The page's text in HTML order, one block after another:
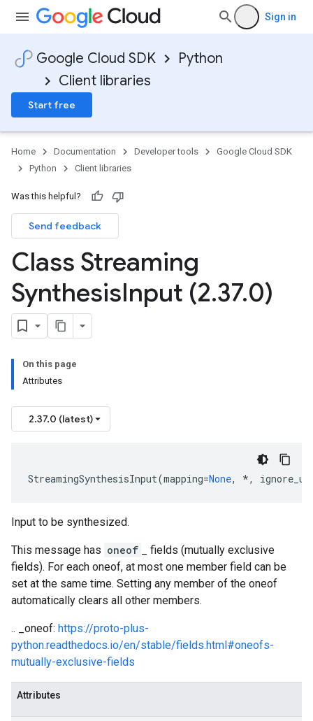
Sign in
Google Cloud SDK
Python
Client libraries
Start free
Home Documentation Developer tools
Google Cloud SDK
Python
Client libraries
Was this helpful?
Send feedback
Class Streaming
SynthesisInput (2.37.0)
On this page
Attributes
2.37.0 (latest)
StreamingSynthesisInput(mapping=None, *,
Input to be synthesized.
This message has oneof
_ fields (mutually exclusive
fields). For each oneof, at most one member field can be
set at the same time. Setting any member of the oneof
automatically clears all other members.
.. _oneof: https://proto-plus-
python.readthedocs.io/en/stable/fields.html#oneofs-
mutually-exclusive-fields
Attributes